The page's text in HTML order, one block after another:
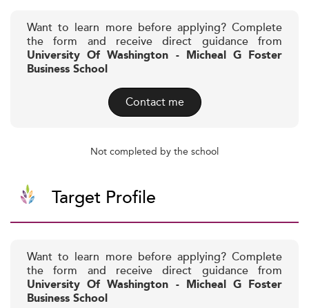
Want to learn more before applying? Complete
the form and receive direct guidance from
University Of Washington - Micheal G Foster
Business School
Contact me
Not completed by the school
Target Profile
Want to learn more before applying? Complete
the form and receive direct guidance from
University Of Washington - Micheal G Foster
Business School